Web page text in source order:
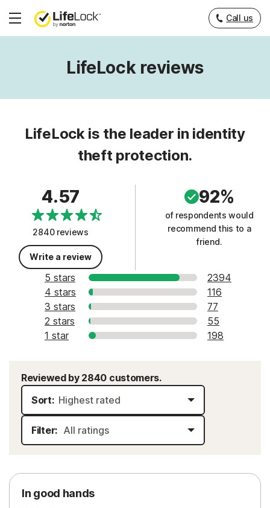
Hamburger
Call us
LifeLock reviews
LifeLock is the leader in identity
theft protection.
4.57
2840 reviews
Write a review
92%
of respondents would
recommend this to a
friend.
5 stars
2394
4 stars
116
3 stars
77
2 stars
55
1 star
198
Reviewed by 2840 customers.
Sort:
Filter:
In good hands